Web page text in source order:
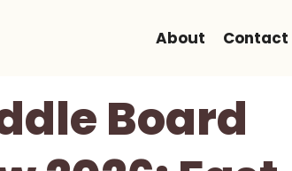
About Contact
Board